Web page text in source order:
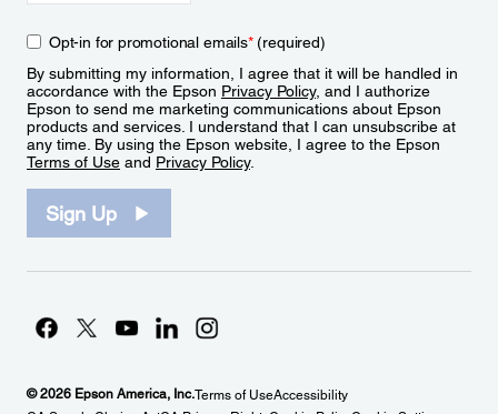
Opt-in for promotional emails*(required)
By submitting my information, I agree that it will be handled in
accordance with the Epson Privacy Policy, and I authorize
Epson to send me marketing communications about Epson
products and services. I understand that I can unsubscribe at
any time. By using the Epson website, I agree to the Epson
Terms of Use and Privacy Policy.
Sign Up
© 2026 Epson America, Inc.Terms of UseAccessibility